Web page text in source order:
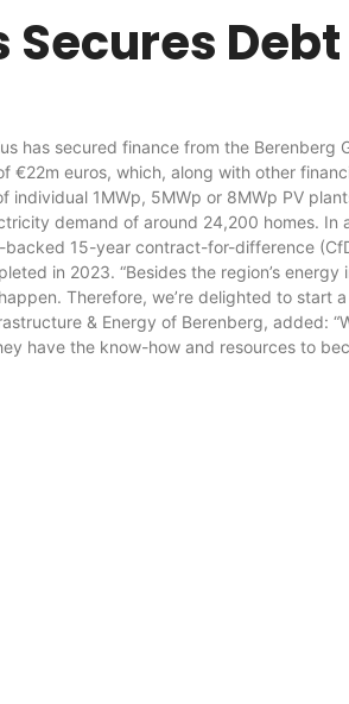
Secures
has secured finance from the
€22m euros, which, along with other
1MWp, 5MWp or 8MWp PV
demand of around 24,200 homes.
backed 15-year contract-for-difference
in 2023. “Besides the region’s
Therefore, we’re delighted to start
& Energy of Berenberg,
have the know-how and resources to